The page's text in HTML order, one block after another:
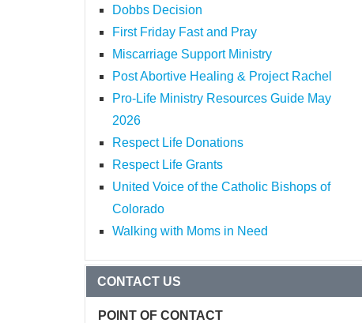
Dobbs Decision
First Friday Fast and Pray
Miscarriage Support Ministry
Post Abortive Healing & Project Rachel
Pro-Life Ministry Resources Guide May
2026
Respect Life Donations
Respect Life Grants
United Voice of the Catholic Bishops of
Colorado
Walking with Moms in Need
CONTACT US
POINT OF CONTACT